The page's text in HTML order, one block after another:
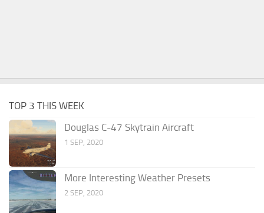
TOP 3 THIS WEEK
Douglas C-47 Skytrain Aircraft
1 SEP, 2020
More Interesting Weather Presets
2 SEP, 2020